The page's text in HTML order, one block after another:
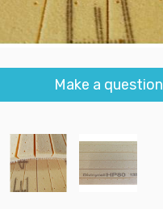
Make a question